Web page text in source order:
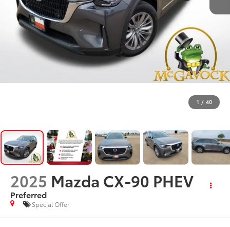
1 / 40
2025 Mazda CX-90 PHEV
Preferred
Special Offer